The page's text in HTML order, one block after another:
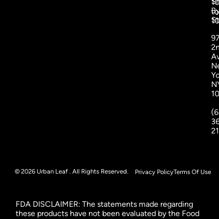
to
© 2026 Urban Leaf . All Rights Reserved. Privacy PolicyTerms Of Use
FDA DISCLAIMER: The statements made regarding
these products have not been evaluated by the Food